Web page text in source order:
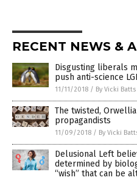
RECENT NEWS &
Disgusting liberals
push anti-science
11/11/2018 / By Vicki Batts
The twisted,
propagandists
11/09/2018 / By Vicki
Delusional Left
determined by
“wish” that can be